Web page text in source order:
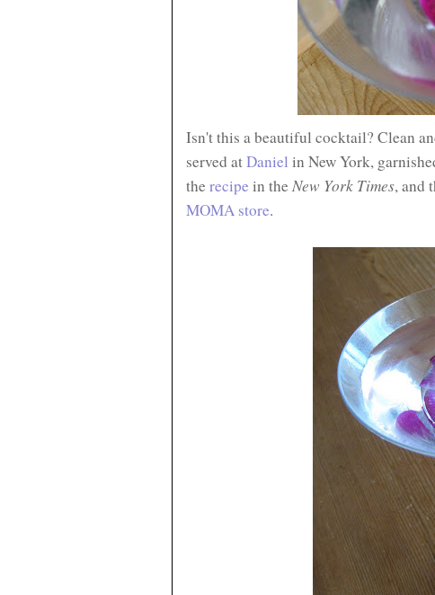
Isn't this a beautiful cocktail? Clean
served atDaniel in New York,
the recipe in the New York Times, and
MOMA store.